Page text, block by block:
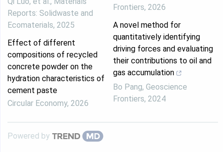
Reports: Solidwaste and
Ecomaterials, 2025
Effect of different
compositions of recycled
concrete powder on the
hydration characteristics of
cement paste
Circular Economy, 2026
Frontiers, 2026
A novel method for
quantitatively identifying
driving forces and evaluating
their contributions to oil and
gas accumulation
Bo Pang, Geoscience
Frontiers, 2024
Powered by